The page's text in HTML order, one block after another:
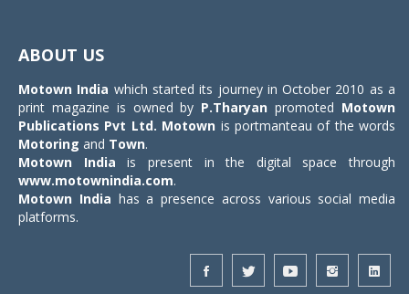
ABOUT US
Motown India which started its journey in October 2010 as a
print magazine is owned by P.Tharyan promoted Motown
Publications Pvt Ltd. Motown is portmanteau of the words
Motoring and Town.
Motown India is present in the digital space through
www.motownindia.com.
Motown India has a presence across various social media
platforms.